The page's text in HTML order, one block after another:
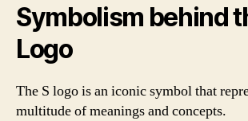
Symbolism behind
Logo
The S logo is an iconic symbol that
multitude of meanings and concepts.